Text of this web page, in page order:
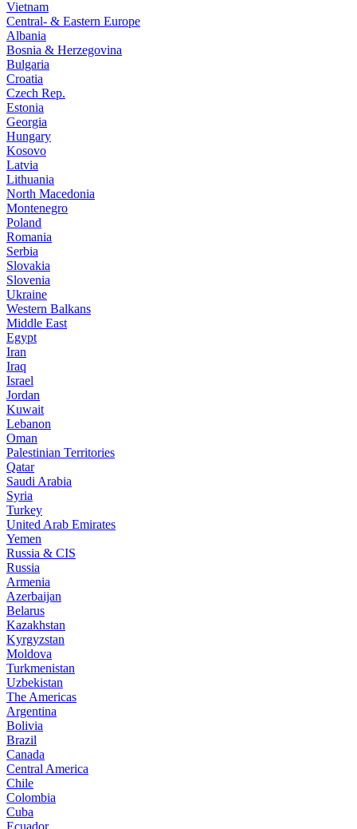
Vietnam
Central- & Eastern Europe
Albania
Bosnia & Herzegovina
Bulgaria
Croatia
Czech Rep.
Estonia
Georgia
Hungary
Kosovo
Latvia
Lithuania
North Macedonia
Montenegro
Poland
Romania
Serbia
Slovakia
Slovenia
Ukraine
Western Balkans
Middle East
Egypt
Iran
Iraq
Israel
Jordan
Kuwait
Lebanon
Oman
Palestinian Territories
Qatar
Saudi Arabia
Syria
Turkey
United Arab Emirates
Yemen
Russia & CIS
Russia
Armenia
Azerbaijan
Belarus
Kazakhstan
Kyrgyzstan
Moldova
Turkmenistan
Uzbekistan
The Americas
Argentina
Bolivia
Brazil
Canada
Central America
Chile
Colombia
Cuba
Ecuador